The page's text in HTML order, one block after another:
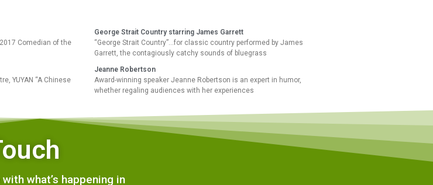
Comedian of the
George Strait Country starring James Garrett
“George Strait Country”…for classic country performed by James
Garrett, the contagiously catchy sounds of bluegrass
YUYAN “A Chinese
Jeanne Robertson
Award-winning speaker Jeanne Robertson is an expert in humor,
whether regaling audiences with her experiences
what’s happening in